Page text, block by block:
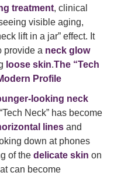
treatment, clinical
visible aging,
lift in a jar” effect. It
provide a neck glow
loose skin.The “Tech
Profile
looking neck
Neck” has become
lines and
down at phones
of the delicate skin on
can become